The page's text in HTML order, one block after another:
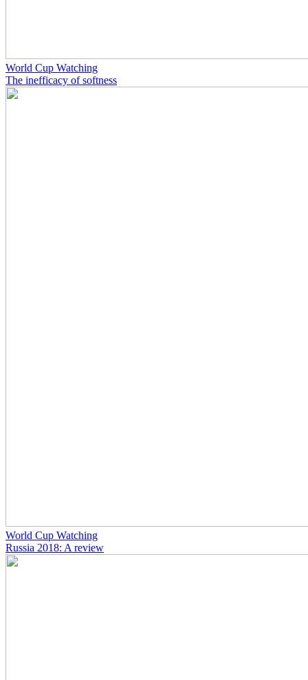
World Cup Watching
The inefficacy of softness
World Cup Watching
Russia 2018: A review